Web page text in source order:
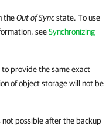
theOut of Syncstate. To use
seeSynchronizing
provide the same exact
of object storage will not be
possible after the backup